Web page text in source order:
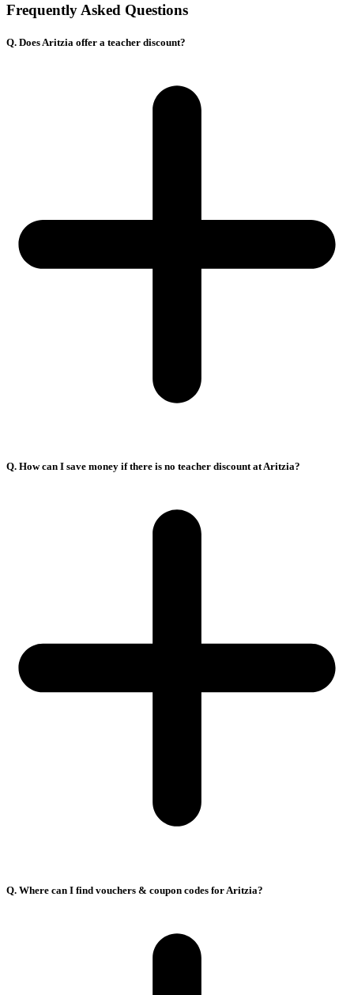
Frequently Asked Questions
Q. Does Aritzia offer a teacher discount?
Q. How can I save money if there is no teacher discount at Aritzia?
Q. Where can I find vouchers & coupon codes for Aritzia?